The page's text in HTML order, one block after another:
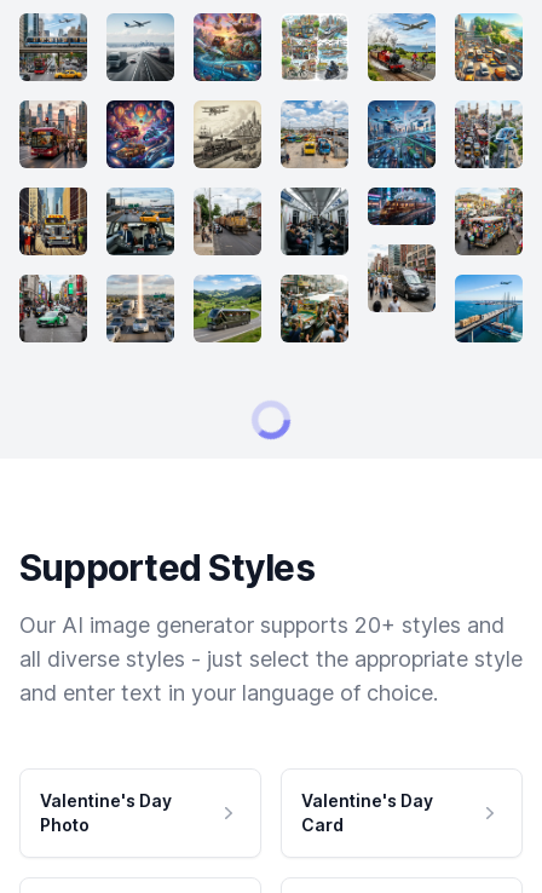
Supported Styles
Our AI image generator supports 20+ styles and
all diverse styles - just select the appropriate style
and enter text in your language of choice.
Valentine's Day
Photo
Valentine's Day
Card